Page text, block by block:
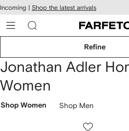
Skip to
main
content
Incoming | Shop the latest arrivals
Refine
Jonathan Adler
Women
Shop Women Shop Men